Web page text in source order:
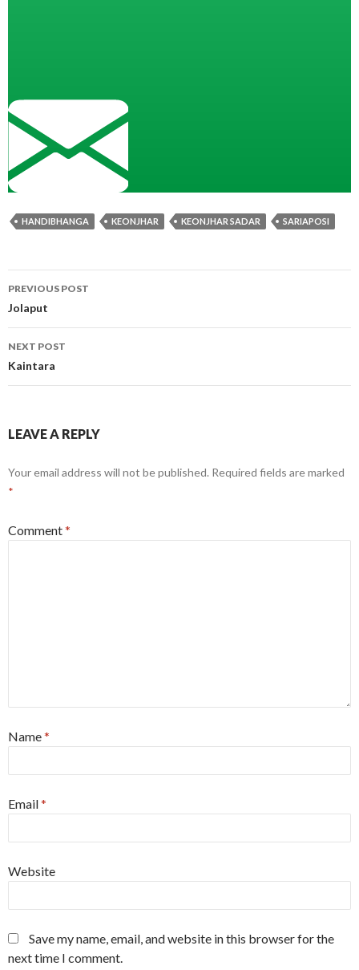
HANDIBHANGA KEONJHAR KEONJHAR SADAR SARIAPOSI
Post
navigation
PREVIOUS POST
Jolaput
NEXT POST
Kaintara
LEAVE A REPLY
Your email address will not be published. Required fields are marked
*
Comment*
Name*
Email*
Website
Save my name, email, and website in this browser for the
next time I comment.